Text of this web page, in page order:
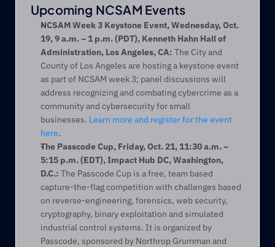
Upcoming NCSAM Events
NCSAM Week 3 Keystone Event, Wednesday, Oct.
19, 9 a.m. – 1 p.m. (PDT), Kenneth Hahn Hall of
Administration, Los Angeles, CA: The City and
County of Los Angeles are hosting a keystone event
as part of NCSAM week 3; panel discussions will
address recognizing and combating cybercrime as a
community and cybersecurity for small
businesses. Learn more and register for the event
here.
The Passcode Cup, Friday, Oct. 21, 11:30 a.m. ­–
5:15 p.m. (EDT), Impact Hub DC, Washington,
D.C.: The Passcode Cup is a free, team based
capture-the-flag competition with challenges based
on reverse-engineering, forensics, web security,
cryptography, binary exploitation and simulated
industrial control systems. It is organized by
Passcode, sponsored by Northrop Grumman and